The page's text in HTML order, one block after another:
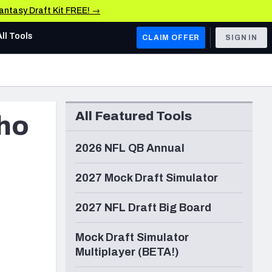
Draft Kit FREE! →
AFC WEST
Los Angeles Chargers
Kansas City Chiefs
Las Vegas Raiders
Arizona Cardinals
Tools CLAIM OFFER SIGN IN
All Featured Tools
2026 NFL QB Annual
2027 Mock Draft Simulator
2027 NFL Draft Big Board
Mock Draft Simulator
Multiplayer (BETA!)